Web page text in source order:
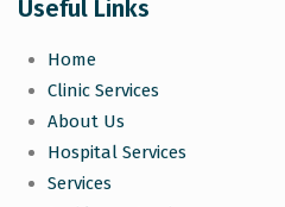
Useful Links
Home
Clinic Services
About Us
Hospital Services
Services